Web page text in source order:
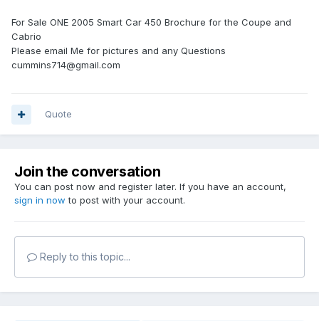
For Sale ONE 2005 Smart Car 450 Brochure for the Coupe and
Cabrio
Please email Me for pictures and any Questions
cummins714@gmail.com
Quote
Join the conversation
You can post now and register later. If you have an account,
sign in now to post with your account.
Reply to this topic...